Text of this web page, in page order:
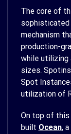
The core of
sophisticated
mechanism
production-
while utilizing
sizes.
Spot
utilization of
On top of
built Ocean,